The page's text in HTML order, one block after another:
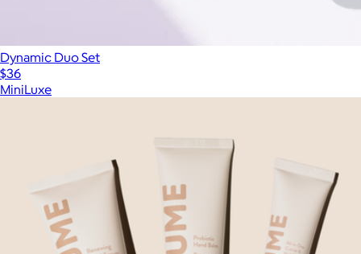
Dynamic Duo Set
$36
MiniLuxe